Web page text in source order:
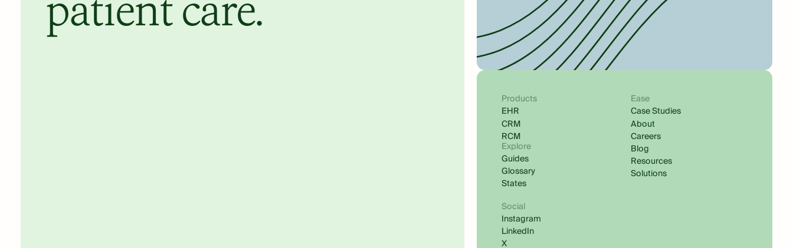
Products
EHR
CRM
RCM
Explore
Guides
Glossary
States
Ease
Case Studies
About
Careers
Blog
Resources
Solutions
Social
Instagram
LinkedIn
X